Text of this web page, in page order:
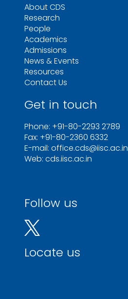
About CDS
Research
People
Academics
Admissions
News & Events
Resources
Contact Us
Get in touch
Phone: +91-80-2293 2789
Fax: +91-80-2360 6332
E-mail: office.cds@iisc.ac.in
Web: cds.iisc.ac.in
Follow us
Locate us